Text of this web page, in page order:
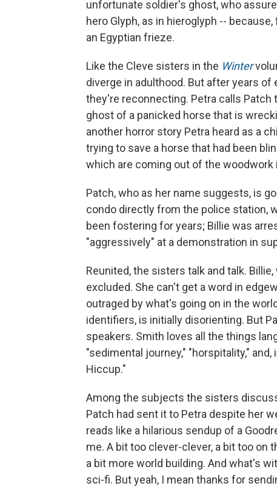
unfortunate soldier's ghost, who
hero Glyph, as in hieroglyph --
an Egyptian frieze.
Like the Cleve sisters in the Winter
diverge in adulthood. But after years
they're reconnecting. Petra calls
ghost of a panicked horse that is
another horror story Petra heard as a
trying to save a horse that had been
which are coming out of the
Patch, who as her name suggests, is
condo directly from the police station,
been fostering for years; Billie was
"aggressively" at a demonstration in
Reunited, the sisters talk and talk.
excluded. She can't get a word in
outraged by what's going on in the
identifiers, is initially disorienting. But
speakers. Smith loves all the things
"sedimental journey," "horspitality,"
Hiccup."
Among the subjects the sisters
Patch had sent it to Petra despite her
reads like a hilarious sendup of a
me. A bit too clever-clever, a bit too on
a bit more world building. And what's
sci-fi. But yeah, I mean thanks for